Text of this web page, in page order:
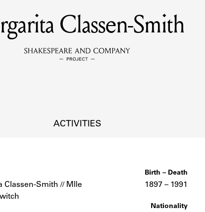
MEMBERS
Learn about the members of the lending library.
DISCOVERIES
SOURCES
the lending library cards, logbooks, and address books.
Classen-Smith
ACTIVITIES
Classen-Smith // Mlle
Birth – Death
1897 – to
1991
Nationality